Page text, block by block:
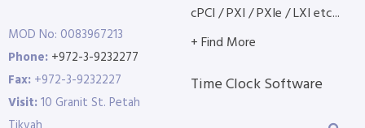
MOD No: 0083967213
Phone: +972-3-9232277
Fax: +972-3-9232227
Visit:10 Granit St. Petah
cPCI / PXI / PXIe / LXI etc...
+ Find More
Time Clock Software